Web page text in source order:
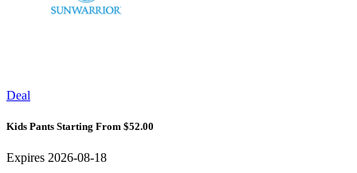
Deal
Kids Pants Starting From $52.00
Expires 2026-08-18